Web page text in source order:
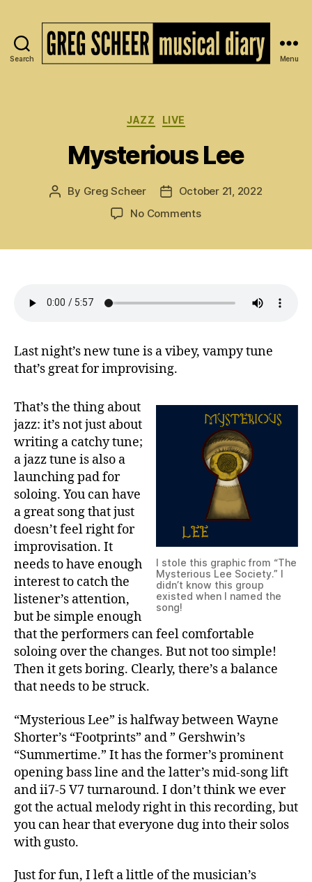
Search
of
Greg
Scheer
Menu
Categories
JAZZ LIVE
Mysterious Lee
Post
By Greg Scheer
PostOctober 21, 2022
No Commentson
Last night’s new tune is a vibey, vampy tune
that’s great for improvising.
I stole this graphic from “The
Mysterious Lee Society.” I
didn’t know this group
existed when I named the
song!
That’s the thing about
jazz: it’s not just about
writing a catchy tune;
a jazz tune is also a
launching pad for
soloing. You can have
a great song that just
doesn’t feel right for
improvisation. It
needs to have enough
interest to catch the
listener’s attention,
but be simple enough
that the performers can feel comfortable
soloing over the changes. But not too simple!
Then it gets boring. Clearly, there’s a balance
that needs to be struck.
“Mysterious Lee” is halfway between Wayne
Shorter’s “Footprints” and ” Gershwin’s
“Summertime.” It has the former’s prominent
opening bass line and the latter’s mid-song lift
and ii7-5 V7 turnaround. I don’t think we ever
got the actual melody right in this recording, but
you can hear that everyone dug into their solos
with gusto.
Just for fun, I left a little of the musician’s